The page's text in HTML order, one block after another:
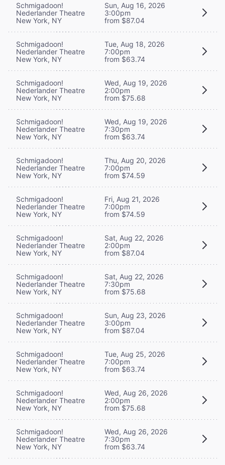
Schmigadoon!
Nederlander Theatre
New York, NY
Sun, Aug 16, 2026
3:00pm
from $87.04
Schmigadoon!
Nederlander Theatre
New York, NY
Tue, Aug 18, 2026
7:00pm
from $63.74
Schmigadoon!
Nederlander Theatre
New York, NY
Wed, Aug 19, 2026
2:00pm
from $75.68
Schmigadoon!
Nederlander Theatre
New York, NY
Wed, Aug 19, 2026
7:30pm
from $63.74
Schmigadoon!
Nederlander Theatre
New York, NY
Thu, Aug 20, 2026
7:00pm
from $74.59
Schmigadoon!
Nederlander Theatre
New York, NY
Fri, Aug 21, 2026
7:00pm
from $74.59
Schmigadoon!
Nederlander Theatre
New York, NY
Sat, Aug 22, 2026
2:00pm
from $87.04
Schmigadoon!
Nederlander Theatre
New York, NY
Sat, Aug 22, 2026
7:30pm
from $75.68
Schmigadoon!
Nederlander Theatre
New York, NY
Sun, Aug 23, 2026
3:00pm
from $87.04
Schmigadoon!
Nederlander Theatre
New York, NY
Tue, Aug 25, 2026
7:00pm
from $63.74
Schmigadoon!
Nederlander Theatre
New York, NY
Wed, Aug 26, 2026
2:00pm
from $75.68
Schmigadoon!
Nederlander Theatre
New York, NY
Wed, Aug 26, 2026
7:30pm
from $63.74